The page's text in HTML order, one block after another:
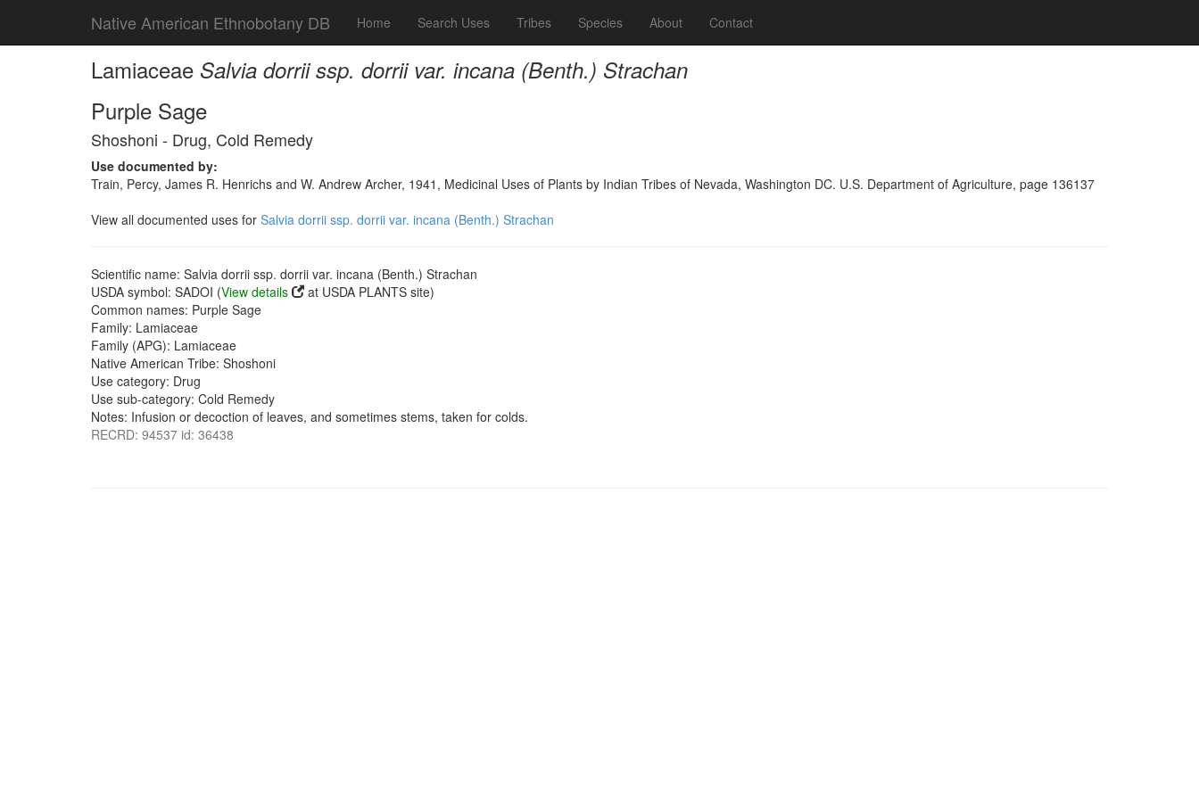
Native American Ethnobotany DB Home Search Uses Tribes Species About Contact
Lamiaceae Salvia dorrii ssp. dorrii var. incana (Benth.) Strachan
Purple Sage
Shoshoni - Drug, Cold Remedy
Use documented by:
Train, Percy, James R. Henrichs and W. Andrew Archer, 1941, Medicinal Uses of Plants by Indian Tribes of Nevada, Washington DC. U.S. Department of Agriculture, page 136137
View all documented uses for Salvia dorrii ssp. dorrii var. incana (Benth.) Strachan
Scientific name: Salvia dorrii ssp. dorrii var. incana (Benth.) Strachan
USDA symbol: SADOI (View details
at USDA PLANTS site)
Common names: Purple Sage
Family: Lamiaceae
Family (APG): Lamiaceae
Native American Tribe: Shoshoni
Use category: Drug
Use sub-category: Cold Remedy
Notes: Infusion or decoction of leaves, and sometimes stems, taken for colds.
RECRD: 94537 id: 36438